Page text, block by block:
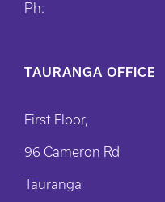
Ph:
TAURANGA OFFICE
First Floor,
96 Cameron Rd
Tauranga